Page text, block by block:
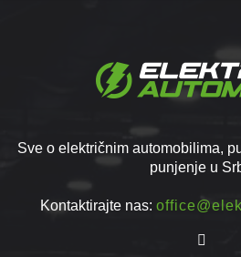
Sve o električnim automobilima,
punjenje u
Kontaktirajte nas: